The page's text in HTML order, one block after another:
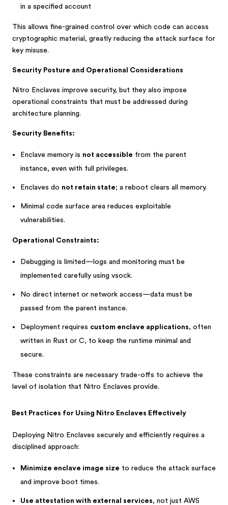
in a specified account
This allows fine-grained control over which code can access
cryptographic material, greatly reducing the attack surface for
key misuse.
Security Posture and Operational Considerations
Nitro Enclaves improve security, but they also impose
operational constraints that must be addressed during
architecture planning.
Security Benefits:
Enclave memory is not accessible from the parent
instance, even with full privileges.
Enclaves do not retain state; a reboot clears all memory.
Minimal code surface area reduces exploitable
vulnerabilities.
Operational Constraints:
Debugging is limited—logs and monitoring must be
implemented carefully using vsock.
No direct internet or network access—data must be
passed from the parent instance.
Deployment requires custom enclave applications, often
written in Rust or C, to keep the runtime minimal and
secure.
These constraints are necessary trade-offs to achieve the
level of isolation that Nitro Enclaves provide.
Best Practices for Using Nitro Enclaves Effectively
Deploying Nitro Enclaves securely and efficiently requires a
disciplined approach:
Minimize enclave image size to reduce the attack surface
and improve boot times.
Use attestation with external services, not just AWS